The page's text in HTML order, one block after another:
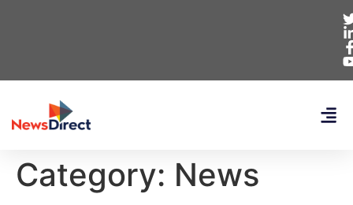
Category: News